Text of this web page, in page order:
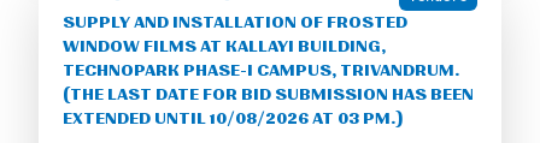
https://drive.google.com/drive/folders/1eIQpjrgTYpA
z6u-FC33Ubh0wn4WFDrIs?usp=sharing
SUPPLY AND INSTALLATION OF FROSTED
WINDOW FILMS AT KALLAYI BUILDING,
TECHNOPARK PHASE-I CAMPUS, TRIVANDRUM.
(THE LAST DATE FOR BID SUBMISSION HAS BEEN
EXTENDED UNTIL 10/08/2026 AT 03 PM.)